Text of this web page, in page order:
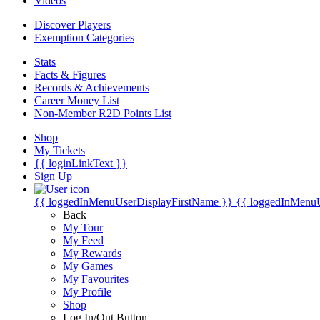
Discover Players
Exemption Categories
Stats
Facts & Figures
Records & Achievements
Career Money List
Non-Member R2D Points List
Shop
My Tickets
{{ loginLinkText }}
Sign Up
{{ loggedInMenuUserDisplayFirstName }} {{
Back
My Tour
My Feed
My Rewards
My Games
My Favourites
My Profile
Shop
Log In/Out Button